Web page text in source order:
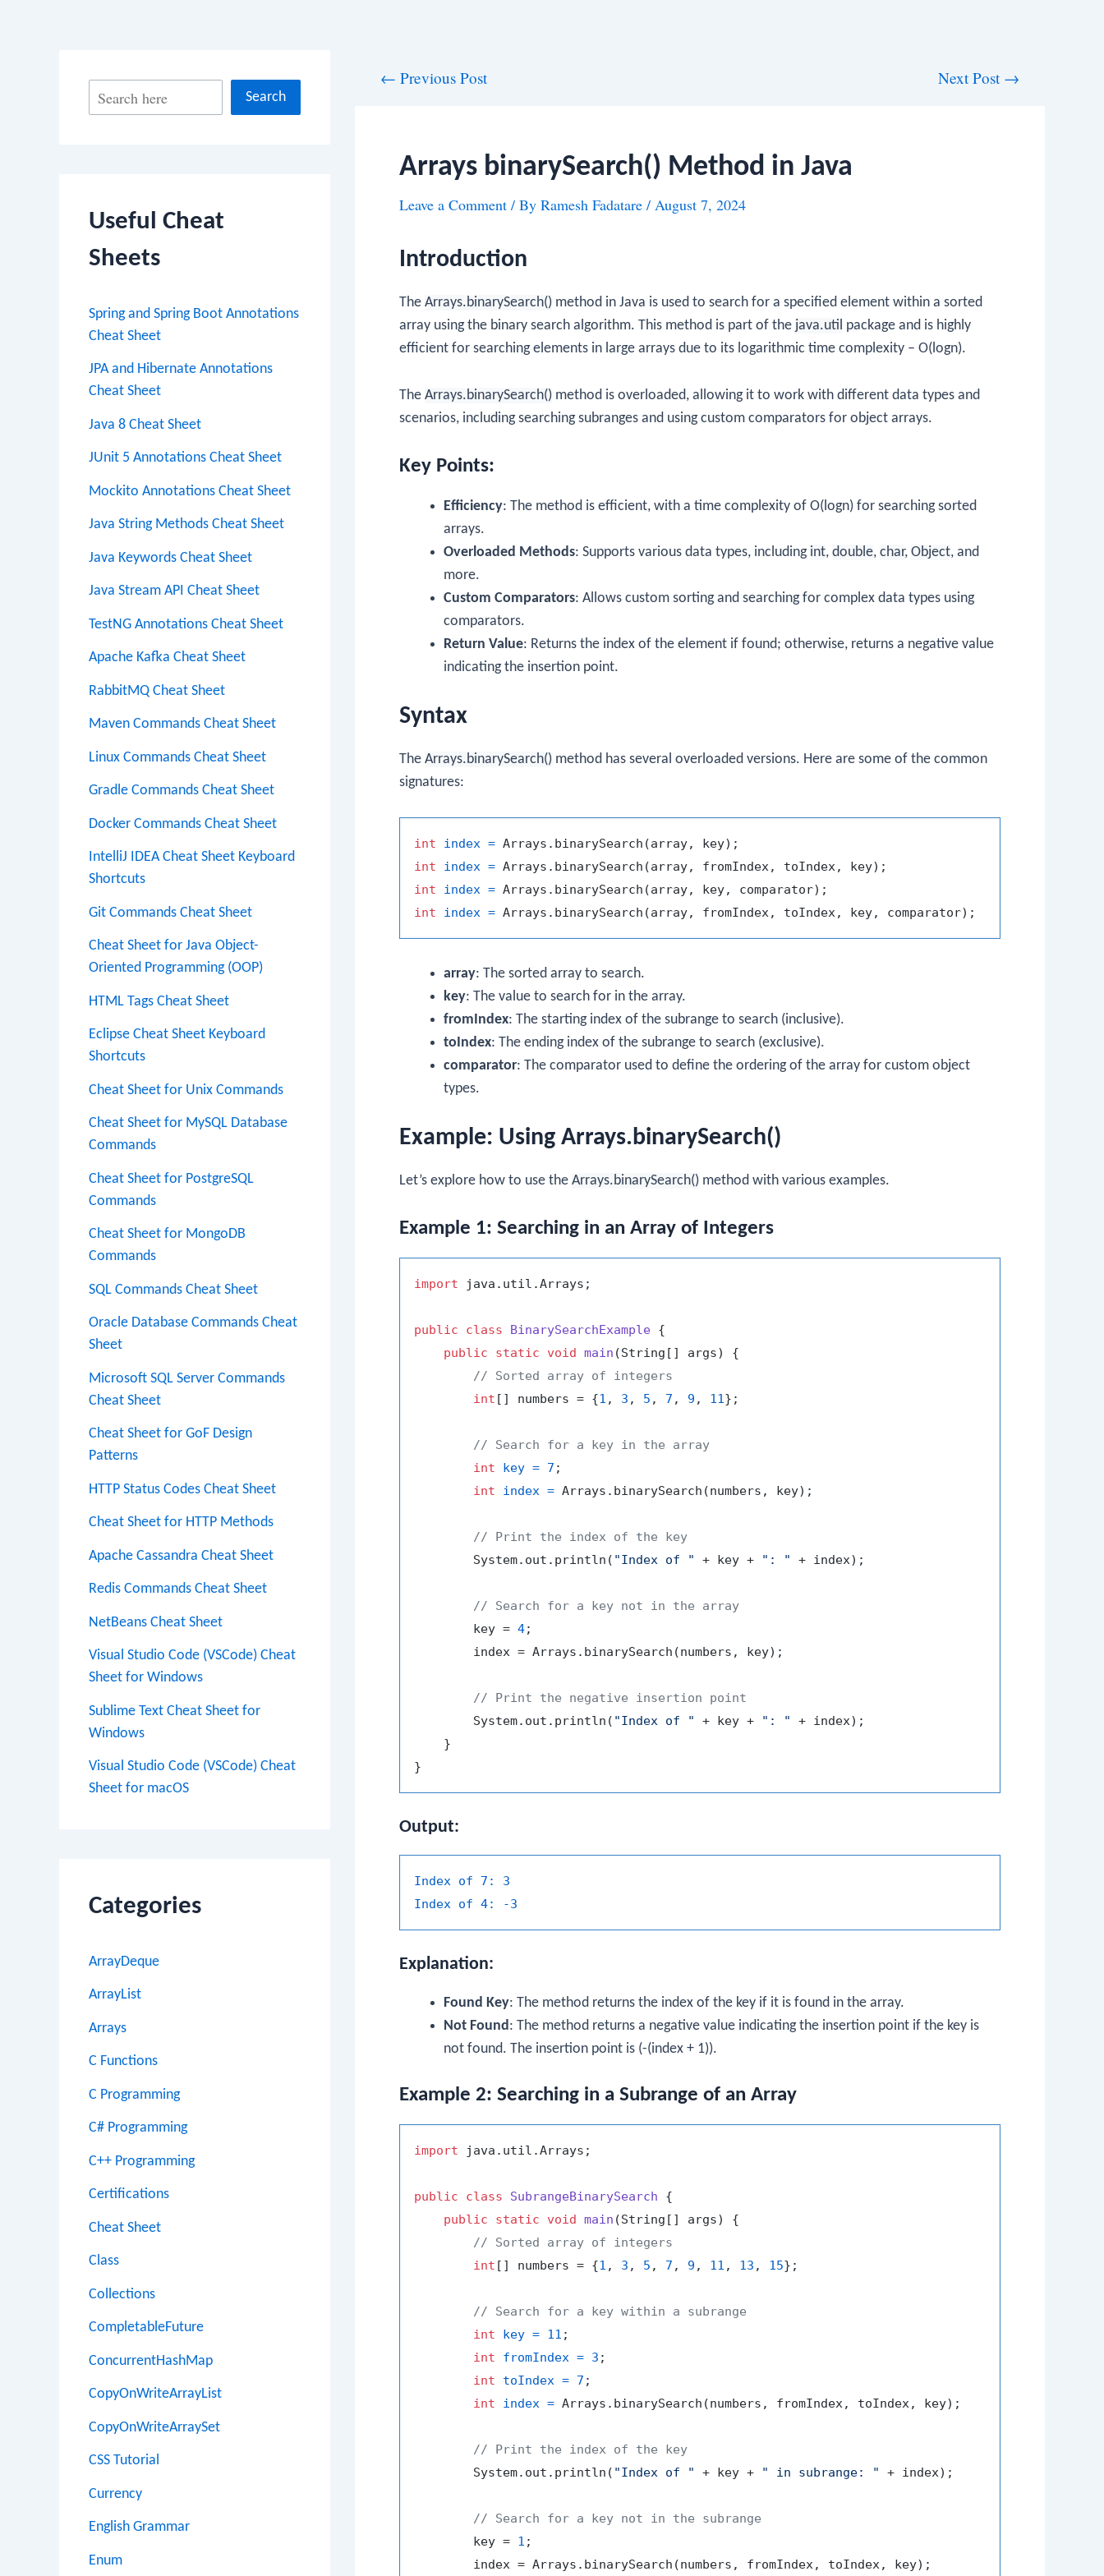
c
Search
Useful Cheat
Sheets
Spring and Spring Boot Annotations
Cheat Sheet
JPA and Hibernate Annotations
Cheat Sheet
Java 8 Cheat Sheet
JUnit 5 Annotations Cheat Sheet
Mockito Annotations Cheat Sheet
Java String Methods Cheat Sheet
Java Keywords Cheat Sheet
Java Stream API Cheat Sheet
TestNG Annotations Cheat Sheet
Apache Kafka Cheat Sheet
RabbitMQ Cheat Sheet
Maven Commands Cheat Sheet
Linux Commands Cheat Sheet
Gradle Commands Cheat Sheet
Docker Commands Cheat Sheet
IntelliJ IDEA Cheat Sheet Keyboard
Shortcuts
Git Commands Cheat Sheet
Cheat Sheet for Java Object-
Oriented Programming (OOP)
HTML Tags Cheat Sheet
Eclipse Cheat Sheet Keyboard
Shortcuts
Cheat Sheet for Unix Commands
Cheat Sheet for MySQL Database
Commands
Cheat Sheet for PostgreSQL
Commands
Cheat Sheet for MongoDB
Commands
SQL Commands Cheat Sheet
Oracle Database Commands Cheat
Sheet
Microsoft SQL Server Commands
Cheat Sheet
Cheat Sheet for GoF Design
Patterns
HTTP Status Codes Cheat Sheet
Cheat Sheet for HTTP Methods
Apache Cassandra Cheat Sheet
Redis Commands Cheat Sheet
NetBeans Cheat Sheet
Visual Studio Code (VSCode) Cheat
Sheet for Windows
Sublime Text Cheat Sheet for
Windows
Visual Studio Code (VSCode) Cheat
Sheet for macOS
Categories
ArrayDeque
ArrayList
Arrays
C Functions
C Programming
C# Programming
C++ Programming
Certifications
Cheat Sheet
Class
Collections
CompletableFuture
ConcurrentHashMap
CopyOnWriteArrayList
CopyOnWriteArraySet
CSS Tutorial
Currency
English Grammar
Enum
← Previous Post Next Post →
Arrays binarySearch() Method in Java
Leave a Comment / By Ramesh Fadatare / August 7, 2024
Introduction
The Arrays.binarySearch() method in Java is used to search for a specified element within a sorted
array using the binary search algorithm. This method is part of the java.util package and is highly
efficient for searching elements in large arrays due to its logarithmic time complexity – O(logn).
The Arrays.binarySearch() method is overloaded, allowing it to work with different data types and
scenarios, including searching subranges and using custom comparators for object arrays.
Key Points:
Efficiency: The method is efficient, with a time complexity of O(logn) for searching sorted
arrays.
Overloaded Methods: Supports various data types, including int, double, char, Object, and
more.
Custom Comparators: Allows custom sorting and searching for complex data types using
comparators.
Return Value: Returns the index of the element if found; otherwise, returns a negative value
indicating the insertion point.
Syntax
The Arrays.binarySearch() method has several overloaded versions. Here are some of the common
signatures:
int index =
int
index =
int
index =
int
index =
array: The sorted array to search.
key: The value to search for in the array.
fromIndex: The starting index of the subrange to search (inclusive).
toIndex: The ending index of the subrange to search (exclusive).
comparator: The comparator used to define the ordering of the array for custom object
types.
Example: Using Arrays.binarySearch()
Let’s explore how to use the Arrays.binarySearch() method with various examples.
Example 1: Searching in an Array of Integers
import java.util.Arrays;
public class BinarySearchExample {
public
static void main (String[] args)
{
// Sorted array of integers
int [] numbers = {1 , 3 , 5 , 7 , 9 , 11};
// Search for a key in the array
int
key = 7 ;
int
index = Arrays.binarySearch(numbers, key);
// Print the index of the key
        System.out.println(
"Index of " + key + ": " + index);
// Search for a key not in the array
        key =
4;
        index = Arrays.binarySearch(numbers, key);
// Print the negative insertion point
        System.out.println(
"Index of " + key + ": "
+ index);
    }
Output:
Index of 7:
3
Index of 4:
-3
Explanation:
Found Key: The method returns the index of the key if it is found in the array.
Not Found : The method returns a negative value indicating the insertion point if the key is
not found. The insertion point is (-(index + 1)).
Example 2: Searching in a Subrange of an Array
import java.util.Arrays;
public class SubrangeBinarySearch {
public
static void main (String[] args)
{
// Sorted array of integers
int [] numbers = {1 , 3 , 5 , 7 , 9 , 11 , 13 , 15};
// Search for a key within a subrange
int
key = 11 ;
int
fromIndex = 3 ;
int
toIndex = 7 ;
int
index = Arrays.binarySearch(numbers, fromIndex, toIndex, key);
// Print the index of the key
        System.out.println(
"Index of " + key + " in subrange: " + index);
// Search for a key not in the subrange
        key =
1 ;
        index = Arrays.binarySearch(numbers, fromIndex, toIndex, key);